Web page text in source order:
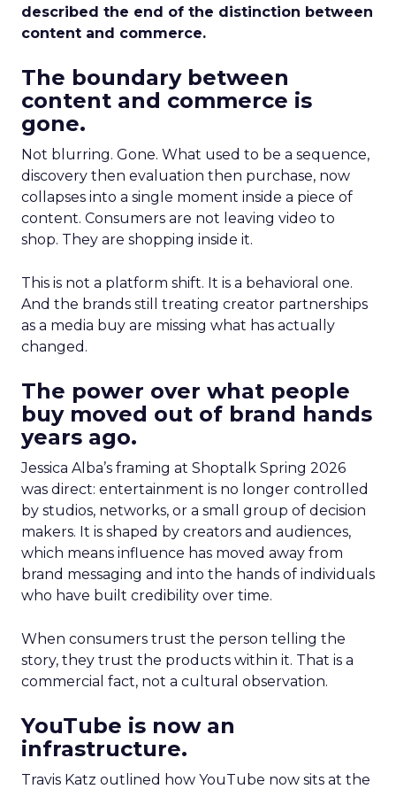
described the end of the distinction between
content and commerce.
The boundary between
content and commerce is
gone.
Not blurring. Gone. What used to be a sequence,
discovery then evaluation then purchase, now
collapses into a single moment inside a piece of
content. Consumers are not leaving video to
shop. They are shopping inside it.
This is not a platform shift. It is a behavioral one.
And the brands still treating creator partnerships
as a media buy are missing what has actually
changed.
The power over what people
buy moved out of brand hands
years ago.
Jessica Alba’s framing at Shoptalk Spring 2026
was direct: entertainment is no longer controlled
by studios, networks, or a small group of decision
makers. It is shaped by creators and audiences,
which means influence has moved away from
brand messaging and into the hands of individuals
who have built credibility over time.
When consumers trust the person telling the
story, they trust the products within it. That is a
commercial fact, not a cultural observation.
YouTube is now an
infrastructure.
Travis Katz outlined how YouTube now sits at the